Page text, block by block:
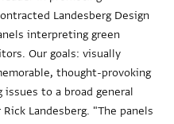
Landesberg Design
interpreting green
Our goals: visually
thought-provoking
to a broad general
Landesberg. "The panels